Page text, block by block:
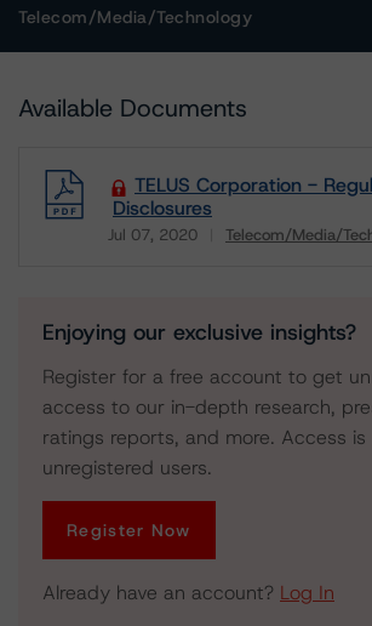
Telecom/Media/Technology
Available Documents
TELUS Corporation -
Disclosures
Jul 07, 2020 Telecom/Media/
Enjoying our exclusive insights?
Register for a free account to get
access to our in-depth research,
ratings reports, and more. Access
unregistered users.
Register Now
Already have an account? Log In